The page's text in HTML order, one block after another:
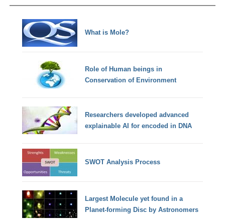
What is Mole?
Role of Human beings in
Conservation of Environment
Researchers developed advanced
explainable AI for encoded in DNA
SWOT Analysis Process
Largest Molecule yet found in a
Planet-forming Disc by Astronomers